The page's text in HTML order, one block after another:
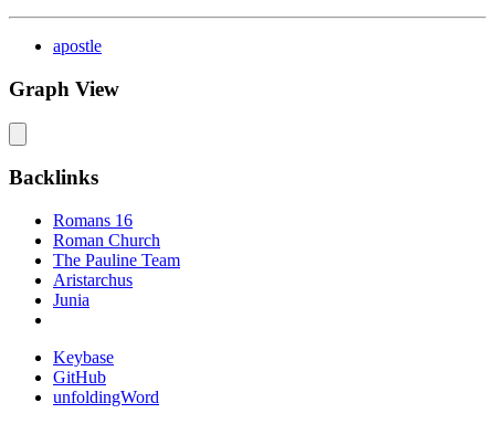
apostle
Graph View
Backlinks
Romans 16
Roman Church
The Pauline Team
Aristarchus
Junia
Keybase
GitHub
unfoldingWord